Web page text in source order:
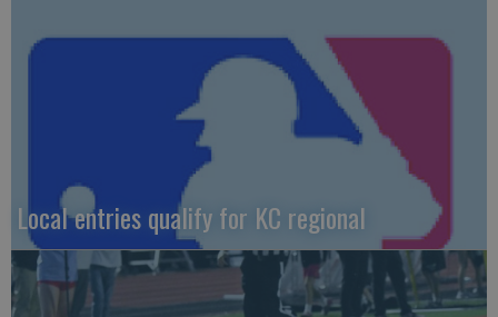
Local entries qualify for KC regional